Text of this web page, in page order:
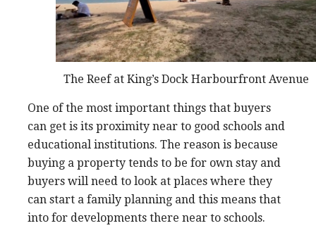
The Reef at King’s Dock Harbourfront Avenue
One of the most important things that buyers
can get is its proximity near to good schools and
educational institutions. The reason is because
buying a property tends to be for own stay and
buyers will need to look at places where they
can start a family planning and this means that
into for developments there near to schools.